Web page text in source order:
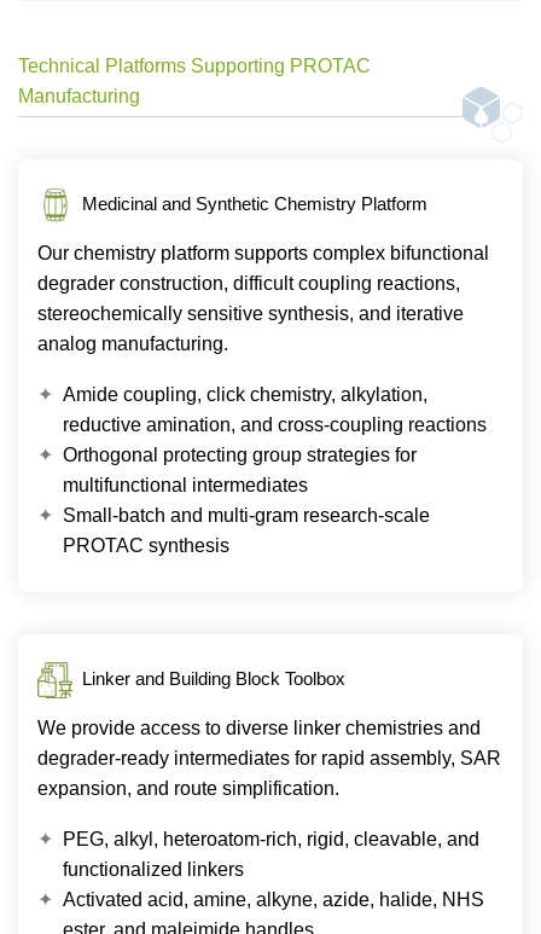
Technical Platforms Supporting PROTAC
Manufacturing
Medicinal and Synthetic Chemistry Platform
Our chemistry platform supports complex bifunctional
degrader construction, difficult coupling reactions,
stereochemically sensitive synthesis, and iterative
analog manufacturing.
Amide coupling, click chemistry, alkylation,
reductive amination, and cross-coupling reactions
Orthogonal protecting group strategies for
multifunctional intermediates
Small-batch and multi-gram research-scale
PROTAC synthesis
Linker and Building Block Toolbox
We provide access to diverse linker chemistries and
degrader-ready intermediates for rapid assembly, SAR
expansion, and route simplification.
PEG, alkyl, heteroatom-rich, rigid, cleavable, and
functionalized linkers
Activated acid, amine, alkyne, azide, halide, NHS